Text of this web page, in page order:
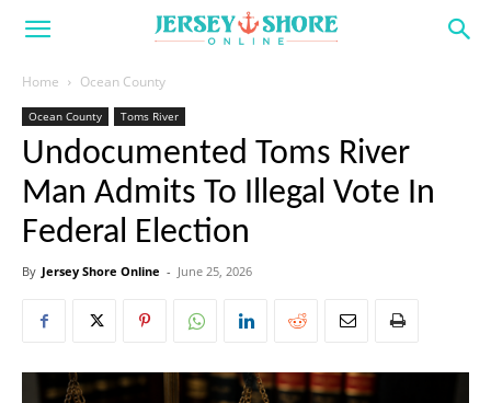
Home Ocean County
Ocean County Toms River
Undocumented Toms River
Man Admits To Illegal Vote In
Federal Election
By Jersey Shore Online - June 25, 2026